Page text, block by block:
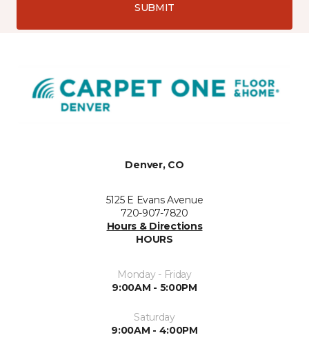
SUBMIT
Denver, CO
5125 E Evans Avenue
720-907-7820
Hours & Directions
HOURS
Monday - Friday
9:00AM - 5:00PM
Saturday
9:00AM - 4:00PM